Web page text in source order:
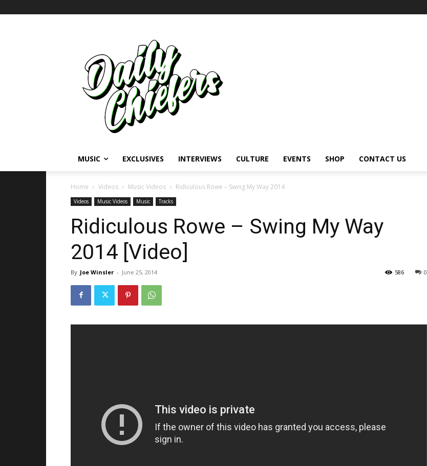
MUSIC EXCLUSIVES INTERVIEWS CULTURE EVENTS SHOP CONTACT US
Home Videos Music Videos Ridiculous Rowe – Swing My Way 2014
Videos Music Videos Music Tracks
Ridiculous Rowe – Swing My Way
2014 [Video]
By Joe Winsler - June 25, 2014 0
586